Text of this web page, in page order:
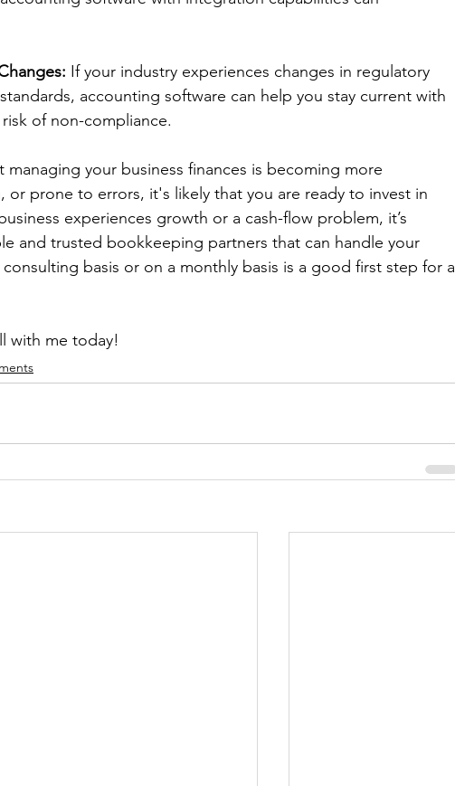
If your industry experiences changes in regulatory
accounting software can help you stay current with
of non-compliance.
managing your business finances is becoming more
or prone to errors, it's likely that you are ready to invest in
experiences growth or a cash-flow problem, it’s
and trusted bookkeeping partners that can handle your
basis or on a monthly basis is a good first step for a
with me today!